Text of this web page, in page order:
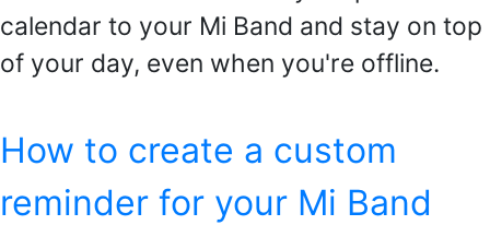
calendar to your Mi Band and stay on top
of your day, even when you're offline.
How to create a custom
reminder for your Mi Band